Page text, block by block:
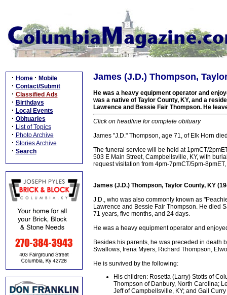
· Home · Mobile
· Contact/Submit
· Classified Ads
· Birthdays
· Local Events
· Obituaries
· List of Topics
· Photo Archive
· Stories Archive
· Search
James (J.D.) Thompson,
He was a heavy equipment operator and
was a native of Taylor County, KY, and a
Lawrence and Bessie Fair Thompson. He
Click on headline for complete obituary
James "J.D." Thompson, age 71, of Elk Horn
The funeral service will be held at 1pmCT/
503 E Main Street, Campbellsville, KY, with
request visitation from 4pm-7pmCT/5pm-
James (J.D.) Thompson, Taylor County, KY
J.D., who was also commonly known as
Lawrence and Bessie Fair Thompson. He died
71 years, five months, and 24 days.
He was a heavy equipment operator and
Besides his parents, he was preceded in death
Swallows, Irena Myers, Richard Thompson,
He is survived by the following:
His children: Rosetta (Larry) Stotts of
Thompson of Danbury, North Carolina;
Jeff of Campbellsville, KY; and Gail